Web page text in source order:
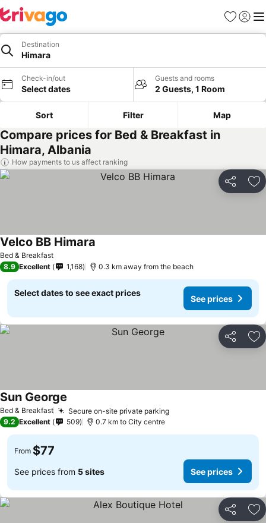
Favorites
Sign in
Destination
Himara
Check-in/out
Select dates
Guests and rooms
2 Guests, 1 Room
Sort Filter Map
Compare prices for Bed & Breakfast in
Himara, Albania
How payments to us affect ranking
Share
Bed & Breakfast
Velco BB Himara
8.9 Excellent 1,168 0.3 km away from the beach
Select dates to see exact prices
See prices
Share
Bed & Breakfast Secure on-site private parking
Sun George
9.2 Excellent 509 0.7 km to City centre
From $77
See prices from 5 sites See prices
Share